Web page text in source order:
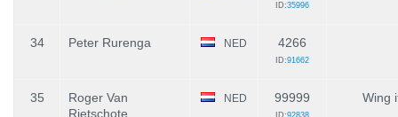
ID:35996
34 Peter Rurenga NED 4266
ID:91662
35
Roger Van
Rietschote
NED 99999
ID:92838
Wing